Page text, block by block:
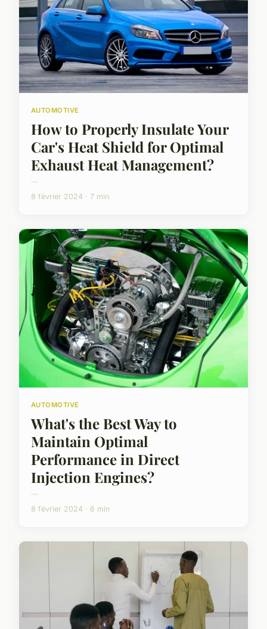
AUTOMOTIVE
How to Properly Insulate Your
Car's Heat Shield for Optimal
Exhaust Heat Management?
...
8 février 2024 · 7 min
AUTOMOTIVE
What's the Best Way to
Maintain Optimal
Performance in Direct
Injection Engines?
...
8 février 2024 · 6 min